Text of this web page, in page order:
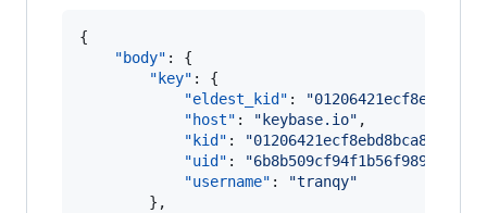
{
"body" : {
"key" : {
"eldest_kid" : "
"host" : " keybase.io" ,
"kid" : "
"uid" : "
"username" : "tranqy"
        },